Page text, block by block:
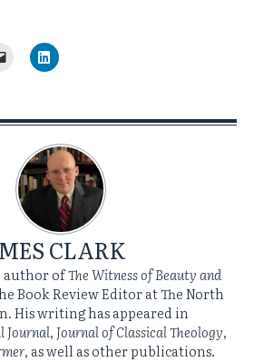
CLARK
author ofThe Witness of Beauty and
Book Review Editor at The North
His writing has appeared in
Journal, Journal of Classical Theology,
, as well as other publications.